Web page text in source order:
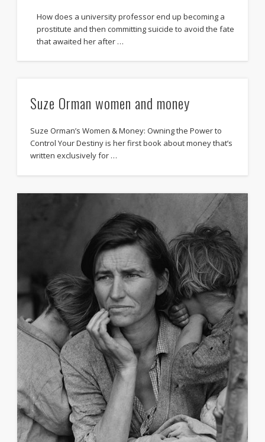
How does a university professor end up becoming a
prostitute and then committing suicide to avoid the fate
that awaited her after …
Suze Orman women and money
Suze Orman’s Women & Money: Owning the Power to
Control Your Destiny is her first book about money that’s
written exclusively for …